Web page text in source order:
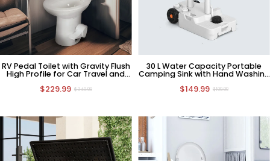
RV Pedal Toilet with Gravity Flush
High Profile for Car Travel and
$229.99 $349.99
30 L Water Capacity Portable
Camping Sink with Hand Washing
$149.99 $199.99